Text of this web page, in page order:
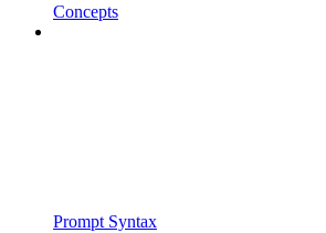
Concepts
Prompt Syntax